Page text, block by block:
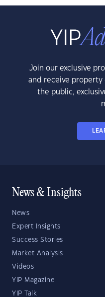
Join our exclusive
and receive property
the public,
News & Insights
News
Expert Insights
Success Stories
Market Analysis
Videos
YIP Magazine
YIP Talk